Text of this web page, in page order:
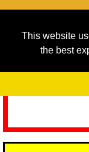
This website
the best
As we provide
service running